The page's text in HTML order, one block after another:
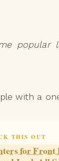
popular
with a
THIS OUT
for Front